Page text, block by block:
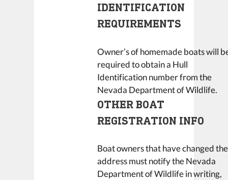
IDENTIFICATION
REQUIREMENTS
Owner’s of homemade boats will
required to obtain a Hull
Identification number from the
Nevada Department of Wildlife.
OTHER BOAT
REGISTRATION INFO
Boat owners that have changed
address must notify the Nevada
Department of Wildlife in writing,